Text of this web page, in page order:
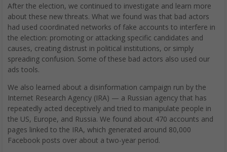
After the election, we continued to investigate and learn more
about these new threats. What we found was that bad actors
had used coordinated networks of fake accounts to interfere in
the election: promoting or attacking specific candidates and
causes, creating distrust in political institutions, or simply
spreading confusion. Some of these bad actors also used our
ads tools.
We also learned about a disinformation campaign run by the
Internet Research Agency (IRA) — a Russian agency that has
repeatedly acted deceptively and tried to manipulate people in
the US, Europe, and Russia. We found about 470 accounts and
pages linked to the IRA, which generated around 80,000
Facebook posts over about a two-year period.